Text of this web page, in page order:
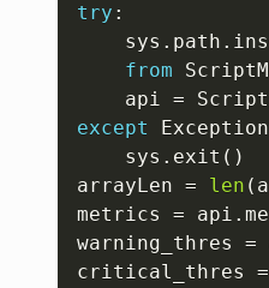
try :
	sys
. path .
from
	api
=
except
Exception
	sys
. exit ( )
arrayLen = len (
metrics = api .
warning_thres =
critical_thres =